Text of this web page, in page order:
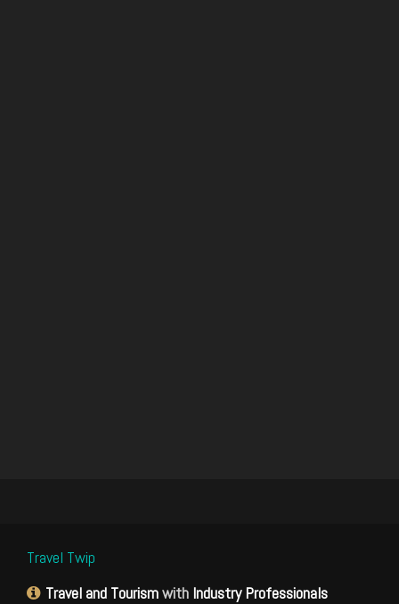
Travel Twip
Travel and Tourismwith Industry Professionals